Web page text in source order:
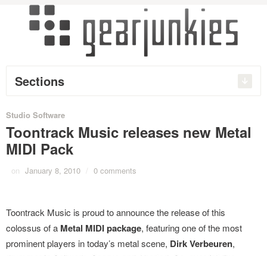
Sections
Studio Software
Toontrack Music releases new Metal
MIDI Pack
on January 8, 2010 / 0 comments
Toontrack Music is proud to announce the release of this
colossus of a Metal MIDI package, featuring one of the most
prominent players in today’s metal scene, Dirk Verbeuren,